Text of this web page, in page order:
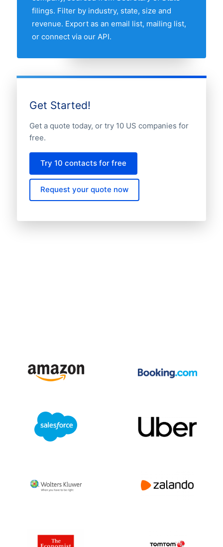
filings. Filter by industry, state, size and
revenue. Export as an email list, mailing list,
or connect via our API.
Get Started!
Get a quote today, or try 10 US companies for
free.
Try 10 contacts for free
Request your quote now